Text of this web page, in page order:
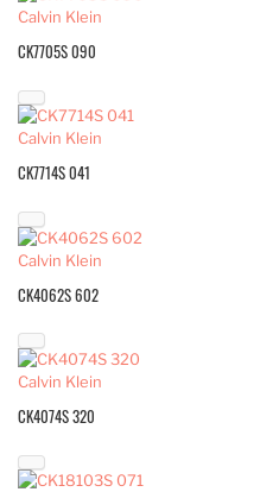
Calvin Klein
CK7705S 090
Calvin Klein
CK7714S 041
Calvin Klein
CK4062S 602
Calvin Klein
CK4074S 320